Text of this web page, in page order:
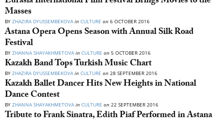
Masses
BY ZHAZIRA DYUSSEMBEKOVAin CULTURE on 6 OCTOBER 2016
Astana Opera Opens Season with Annual Silk Road
Festival
BY ZHANNA SHAYAKHMETOVA in CULTURE on 5 OCTOBER 2016
Kazakh Band Tops Turkish Music Chart
BY ZHAZIRA DYUSSEMBEKOVA in CULTURE on 28 SEPTEMBER 2016
Kazakh Ballet Dancer Hits New Heights in National
Dance Contest
BY ZHANNA SHAYAKHMETOVAin CULTURE on 22 SEPTEMBER 2016
Tribute to Frank Sinatra, Edith Piaf Performed in Astana